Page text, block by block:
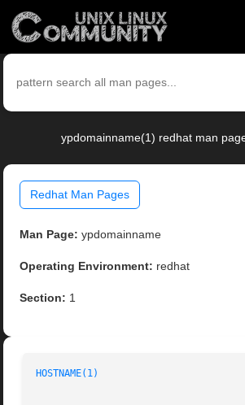
ypdomainname(1) redhat man
Redhat Man Pages
Man Page: ypdomainname
Operating Environment: redhat
Section: 1
HOSTNAME(1)